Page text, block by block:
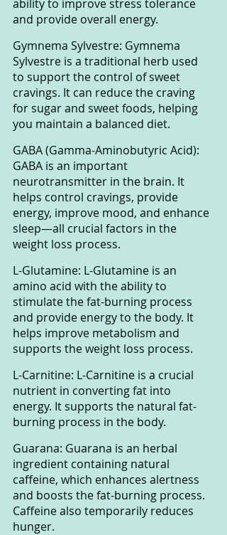
ability to improve stress tolerance
and provide overall energy.
Gymnema Sylvestre: Gymnema
Sylvestre is a traditional herb used
to support the control of sweet
cravings. It can reduce the craving
for sugar and sweet foods, helping
you maintain a balanced diet.
GABA (Gamma-Aminobutyric Acid):
GABA is an important
neurotransmitter in the brain. It
helps control cravings, provide
energy, improve mood, and enhance
sleep—all crucial factors in the
weight loss process.
L-Glutamine: L-Glutamine is an
amino acid with the ability to
stimulate the fat-burning process
and provide energy to the body. It
helps improve metabolism and
supports the weight loss process.
L-Carnitine: L-Carnitine is a crucial
nutrient in converting fat into
energy. It supports the natural fat-
burning process in the body.
Guarana: Guarana is an herbal
ingredient containing natural
caffeine, which enhances alertness
and boosts the fat-burning process.
Caffeine also temporarily reduces
hunger.